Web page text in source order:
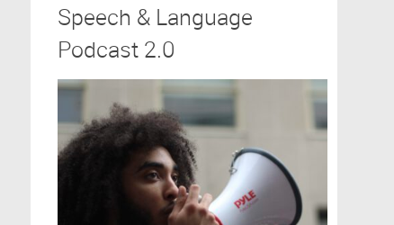
Speech & Language
Podcast 2.0